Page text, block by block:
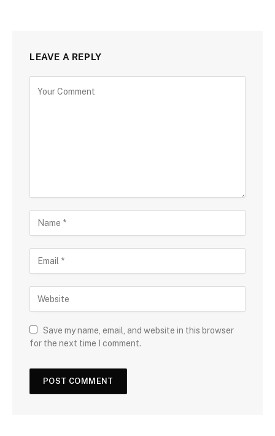
LEAVE A REPLY
Save my name, email, and website in this browser
for the next time I comment.